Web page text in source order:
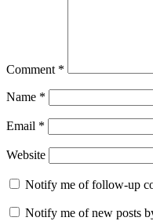
Comment *
Name *
Email *
Website
Notify me of follow-up
Notify me of new posts